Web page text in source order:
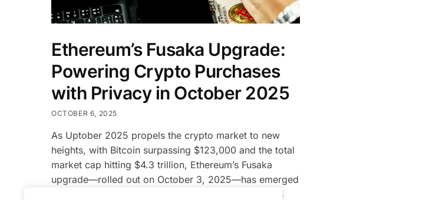
Ethereum’s Fusaka Upgrade:
Powering Crypto Purchases
with Privacy in October 2025
OCTOBER 6, 2025
As Uptober 2025 propels the crypto market to new
heights, with Bitcoin surpassing $123,000 and the total
market cap hitting $4.3 trillion, Ethereum’s Fusaka
upgrade—rolled out on October 3, 2025—has emerged
as a transformative force for crypto purchases. This